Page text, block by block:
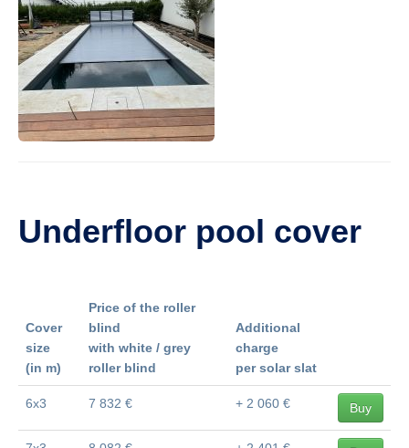
Underfloor pool cover
Cover
size
(in m)
Price of the roller
blind
with white / grey
roller blind
Additional
charge
per solar slat
6x3 7 832 € + 2 060 € Buy